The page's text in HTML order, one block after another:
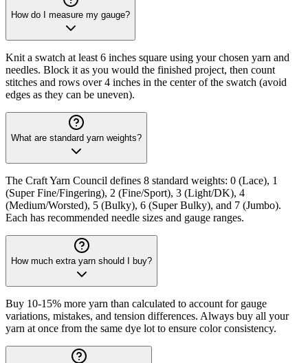
How do I measure my gauge?
Knit a swatch at least 6 inches square using your chosen yarn and
needles. Block it as you would the finished project, then count
stitches and rows over 4 inches in the center of the swatch (avoid
edges as they can be uneven).
What are standard yarn weights?
The Craft Yarn Council defines 8 standard weights: 0 (Lace), 1
(Super Fine/Fingering), 2 (Fine/Sport), 3 (Light/DK), 4
(Medium/Worsted), 5 (Bulky), 6 (Super Bulky), and 7 (Jumbo).
Each has recommended needle sizes and gauge ranges.
How much extra yarn should I buy?
Buy 10-15% more yarn than calculated to account for gauge
variations, mistakes, and tension differences. Always buy all your
yarn at once from the same dye lot to ensure color consistency.